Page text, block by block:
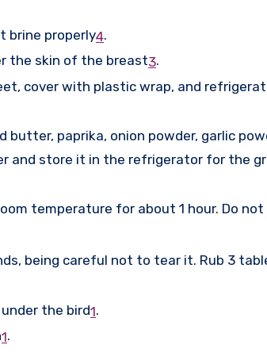
brine properly4.
the skin of the breast3.
cover with plastic wrap, and
paprika, onion powder, garlic
and store it in the refrigerator for the
temperature for about 1 hour. Do
being careful not to tear it. Rub 3
the bird1.
1.